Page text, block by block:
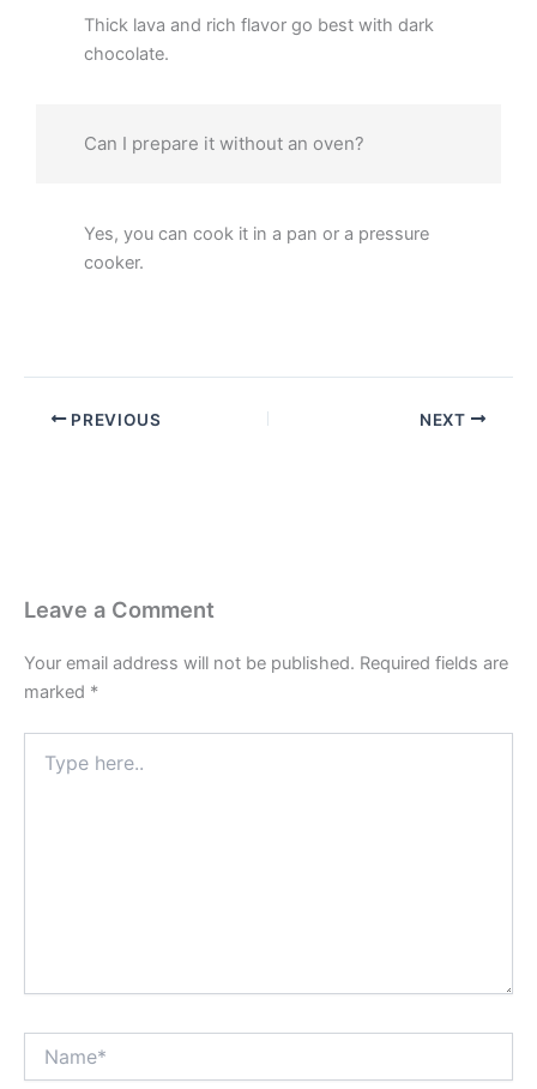
Thick lava and rich flavor go best with dark
chocolate.
Can I prepare it without an oven?
Yes, you can cook it in a pan or a pressure
cooker.
PREVIOUS NEXT
Leave a Comment
Your email address will not be published. Required fields are
marked *
here..